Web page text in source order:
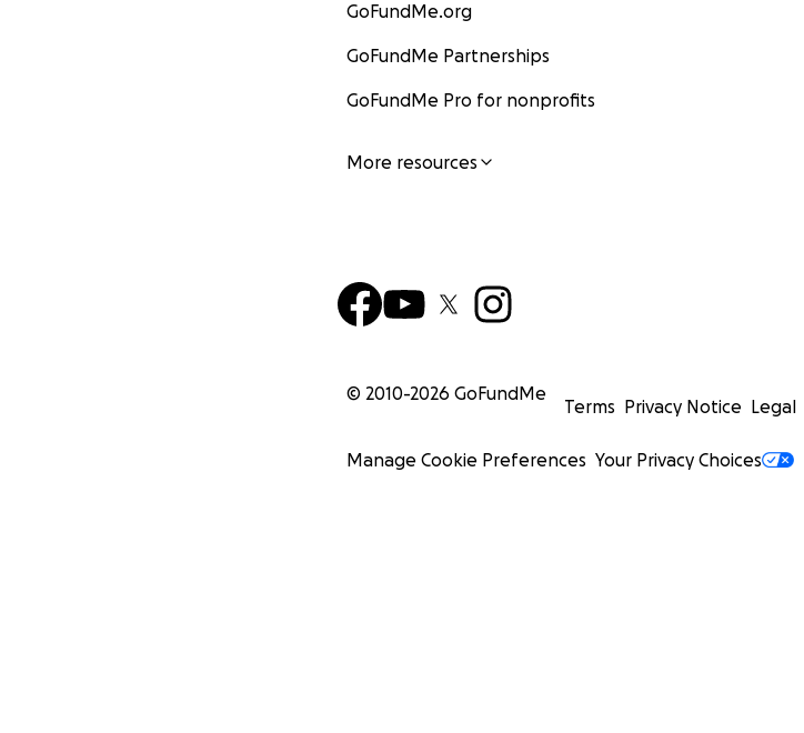
GoFundMe.org
GoFundMe Partnerships
GoFundMe Pro for nonprofits
More resources
© 2010-2026 GoFundMe
Terms Privacy Notice Legal
Manage Cookie Preferences Your Privacy Choices